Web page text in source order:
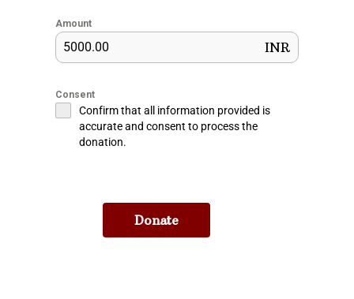
Amount
INR
Consent
Confirm that all information provided is
accurate and consent to process the
donation.
Donate